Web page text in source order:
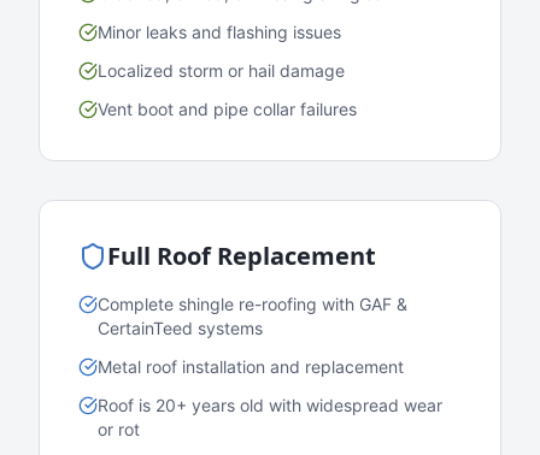
Minor leaks and flashing issues
Localized storm or hail damage
Vent boot and pipe collar failures
Full Roof Replacement
Complete shingle re-roofing with GAF &
CertainTeed systems
Metal roof installation and replacement
Roof is 20+ years old with widespread wear
or rot